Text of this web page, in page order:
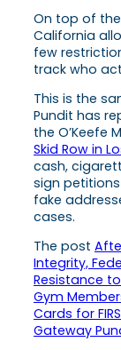
On top of
California
few
track who
This is the
Pundit has
the O’Keefe
Skid Row in
cash,
sign
fake
cases.
The post
Integrity,
Resistance
Gym
Cards for
Gateway